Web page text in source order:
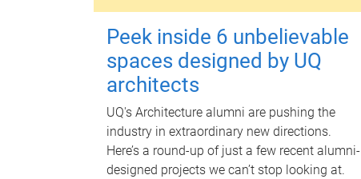
Peek inside 6 unbelievable
spaces designed by UQ
architects
UQ's Architecture alumni are pushing the
industry in extraordinary new directions.
Here’s a round-up of just a few recent alumni-
designed projects we can’t stop looking at.